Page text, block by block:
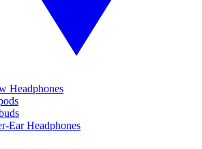
Headphones
Ear Headphones